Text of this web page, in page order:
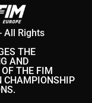
All Rights
THE
AND
THE FIM
CHAMPIONSHIP